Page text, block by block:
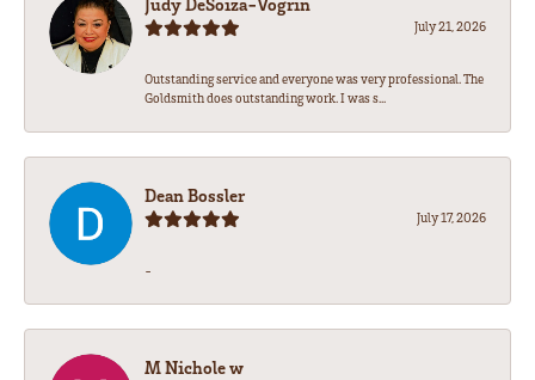
July 21, 2026
Outstanding service and everyone was very professional. The
Goldsmith does outstanding work. I was s...
Dean Bossler
July 17, 2026
-
M Nichole w